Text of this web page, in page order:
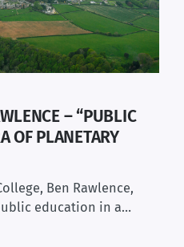
– “PUBLIC
OF PLANETARY
Ben Rawlence,
education in a…